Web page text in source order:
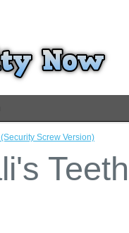
Screw Version)